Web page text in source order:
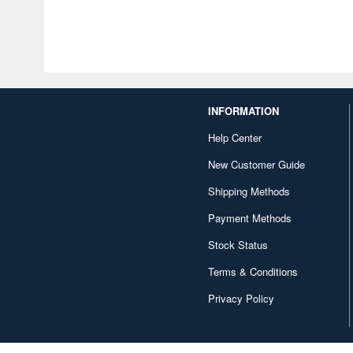
INFORMATION
Help Center
New Customer Guide
Shipping Methods
Payment Methods
Stock Status
Terms & Conditions
Privacy Policy